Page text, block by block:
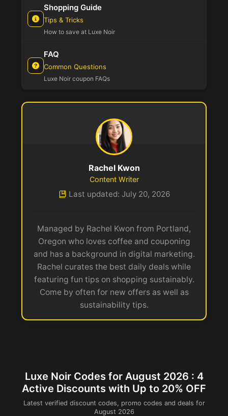
Shopping Guide
Tips & Tricks
How to save at Luxe Noir
FAQ
Common Questions
Luxe Noir coupon FAQs
Rachel Kwon
Content Writer
Last updated: July 20, 2026
Managed by Rachel Kwon from Portland,
Oregon who loves coffee and couponing
and has a background in digital marketing.
Rachel curates the best daily deals while
featuring fun tips on shopping sustainably.
Come by often for new offers as well as
sustainability tips.
Luxe Noir Codes for August 2026 : 4
Active Discounts with Up to 20% OFF
Latest verified discount codes, promo codes and deals for
August 2026